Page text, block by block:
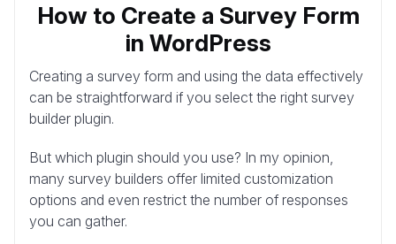
How to Create a Survey Form
in WordPress
Creating a survey form and using the data effectively
can be straightforward if you select the right survey
builder plugin.
But which plugin should you use? In my opinion,
many survey builders offer limited customization
options and even restrict the number of responses
you can gather.